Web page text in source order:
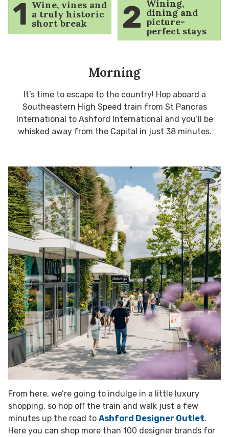
1 Wine, vines and
a truly historic
short break 2 Wining,
dining and
picture-
perfect stays
Morning
It’s time to escape to the country! Hop aboard a
Southeastern High Speed train from St Pancras
International to Ashford International and you’ll be
whisked away from the Capital in just 38 minutes.
From here, we’re going to indulge in a little luxury
shopping, so hop off the train and walk just a few
minutes up the road to Ashford Designer Outlet.
Here you can shop more than 100 designer brands for